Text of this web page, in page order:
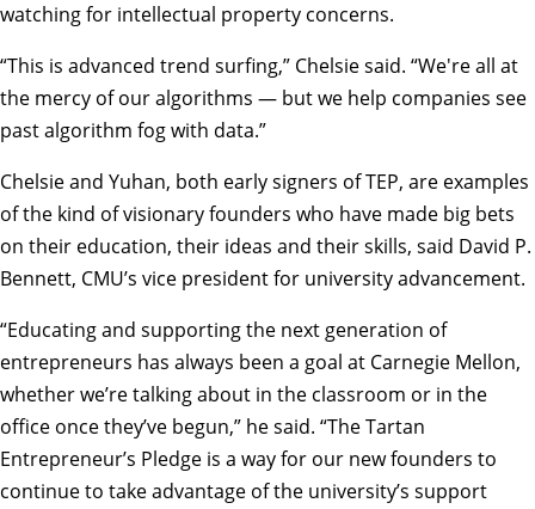
watching for intellectual property concerns.
“This is advanced trend surfing,” Chelsie said. “We're all at
the mercy of our algorithms — but we help companies see
past algorithm fog with data.”
Chelsie and Yuhan, both early signers of TEP, are examples
of the kind of visionary founders who have made big bets
on their education, their ideas and their skills, said David P.
Bennett, CMU’s vice president for university advancement.
“Educating and supporting the next generation of
entrepreneurs has always been a goal at Carnegie Mellon,
whether we’re talking about in the classroom or in the
office once they’ve begun,” he said. “The Tartan
Entrepreneur’s Pledge is a way for our new founders to
continue to take advantage of the university’s support